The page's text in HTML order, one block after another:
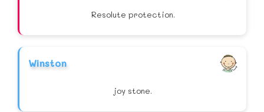
Resolute protection.
Winston
joy stone.